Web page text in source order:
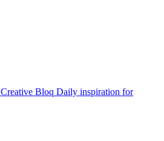
Creative Bloq Daily inspiration for